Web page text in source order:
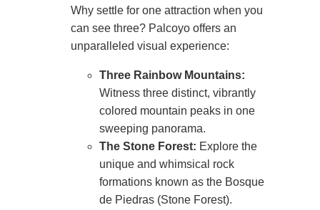
Why settle for one attraction when you
can see three? Palcoyo offers an
unparalleled visual experience:
Three Rainbow Mountains:
Witness three distinct, vibrantly
colored mountain peaks in one
sweeping panorama.
The Stone Forest: Explore the
unique and whimsical rock
formations known as the Bosque
de Piedras (Stone Forest).